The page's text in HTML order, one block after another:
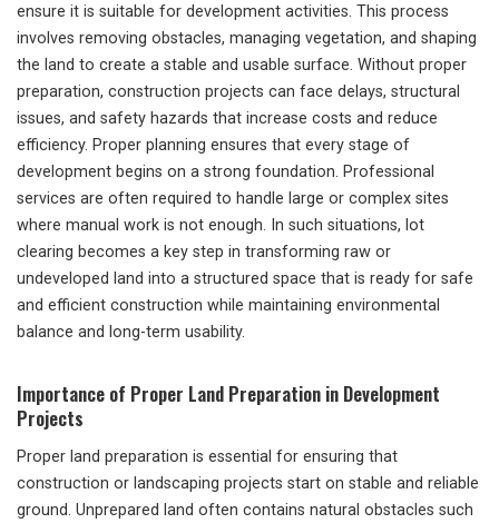
ensure it is suitable for development activities. This process
involves removing obstacles, managing vegetation, and shaping
the land to create a stable and usable surface. Without proper
preparation, construction projects can face delays, structural
issues, and safety hazards that increase costs and reduce
efficiency. Proper planning ensures that every stage of
development begins on a strong foundation. Professional
services are often required to handle large or complex sites
where manual work is not enough. In such situations, lot
clearing becomes a key step in transforming raw or
undeveloped land into a structured space that is ready for safe
and efficient construction while maintaining environmental
balance and long-term usability.
Importance of Proper Land Preparation in Development
Projects
Proper land preparation is essential for ensuring that
construction or landscaping projects start on stable and reliable
ground. Unprepared land often contains natural obstacles such